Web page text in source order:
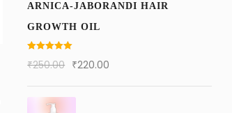
ARNICA-JABORANDI HAIR
GROWTH OIL
out of 5
₹250.00 ₹220.00